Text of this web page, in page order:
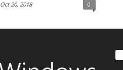
Oct 20, 2018 0